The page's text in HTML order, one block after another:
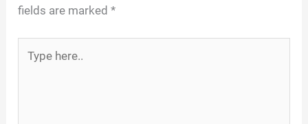
fields are marked*
here..